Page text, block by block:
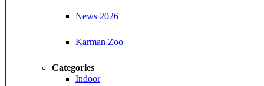
News 2026
Karman Zoo
Categories
Indoor